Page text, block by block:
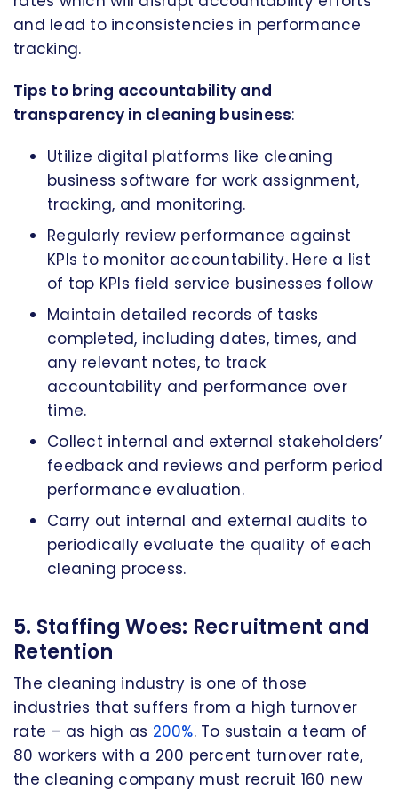
and lead to inconsistencies in performance
tracking.
Tips to bring accountability and
transparency in cleaning business:
Utilize digital platforms like cleaning
business software for work assignment,
tracking, and monitoring.
Regularly review performance against
KPIs to monitor accountability. Here a list
of top KPIs field service businesses follow
Maintain detailed records of tasks
completed, including dates, times, and
any relevant notes, to track
accountability and performance over
time.
Collect internal and external stakeholders’
feedback and reviews and perform period
performance evaluation.
Carry out internal and external audits to
periodically evaluate the quality of each
cleaning process.
5. Staffing Woes: Recruitment and
Retention
The cleaning industry is one of those
industries that suffers from a high turnover
rate – as high as 200%. To sustain a team of
80 workers with a 200 percent turnover rate,
the cleaning company must recruit 160 new